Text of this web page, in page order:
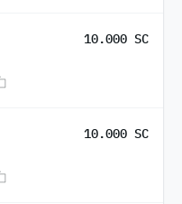
10.000 SC
10.000 SC